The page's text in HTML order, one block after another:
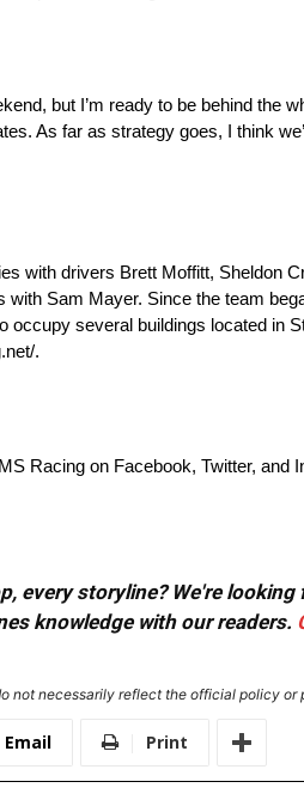
but I’m ready to be behind the
As far as strategy goes, I think
with drivers Brett Moffitt, Sheldon
Sam Mayer. Since the team
several buildings located in
.
Racing on Facebook, Twitter, and
every storyline? We're
knowledge with our readers.
not necessarily reflect the official policy or
Email Print